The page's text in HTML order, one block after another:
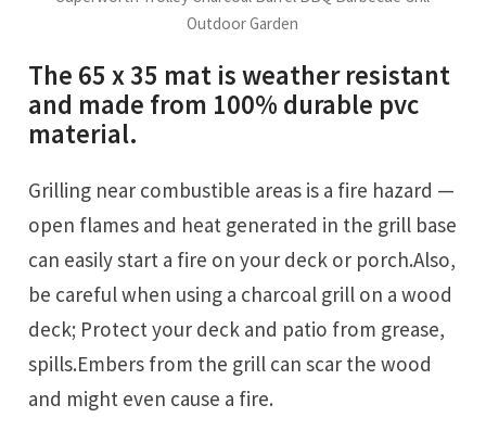
Outdoor Garden
The 65 x 35 mat is weather resistant
and made from 100% durable pvc
material.
Grilling near combustible areas is a fire hazard —
open flames and heat generated in the grill base
can easily start a fire on your deck or porch.Also,
be careful when using a charcoal grill on a wood
deck; Protect your deck and patio from grease,
spills.Embers from the grill can scar the wood
and might even cause a fire.